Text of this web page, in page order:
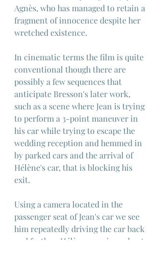
Agnès, who has managed to retain a
fragment of innocence despite her
wretched existence.
In cinematic terms the film is quite
conventional though there are
possibly a few sequences that
anticipate Bresson's later work,
such as a scene where Jean is trying
to perform a 3-point maneuver in
his car while trying to escape the
wedding reception and hemmed in
by parked cars and the arrival of
Hélène's car, that is blocking his
exit.
Using a camera located in the
passenger seat of Jean's car we see
him repeatedly driving the car back
and forth as Hélène goes in and out